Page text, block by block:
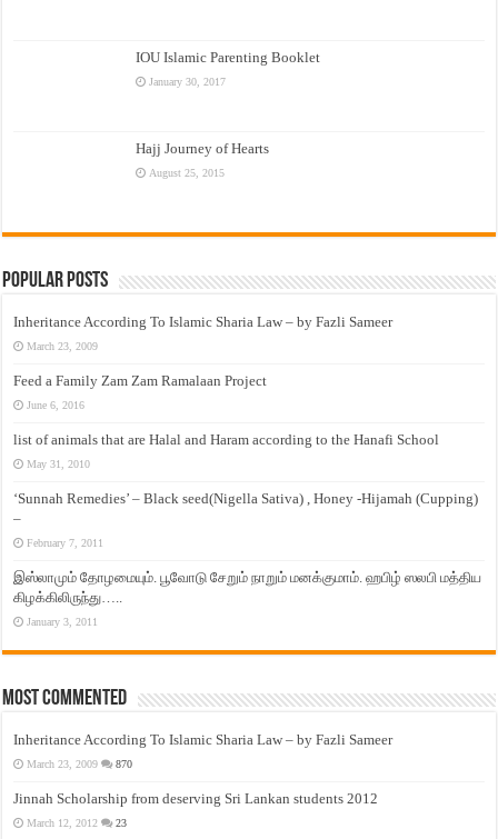
IOU Islamic Parenting Booklet
January 30, 2017
Hajj Journey of Hearts
August 25, 2015
Popular Posts
Inheritance According To Islamic Sharia Law – by Fazli Sameer
March 23, 2009
Feed a Family Zam Zam Ramalaan Project
June 6, 2016
list of animals that are Halal and Haram according to the Hanafi School
May 31, 2010
‘Sunnah Remedies’ – Black seed(Nigella Sativa) , Honey -Hijamah (Cupping)
–
February 7, 2011
இஸ்லாமும் தோழமையும். பூவோடு சேறும் நாறும் மனக்குமாம். ஹபிழ் ஸலபி மத்திய
கிழக்கிலிருந்து…..
January 3, 2011
Most Commented
Inheritance According To Islamic Sharia Law – by Fazli Sameer
March 23, 2009 870
Jinnah Scholarship from deserving Sri Lankan students 2012
March 12, 2012 23